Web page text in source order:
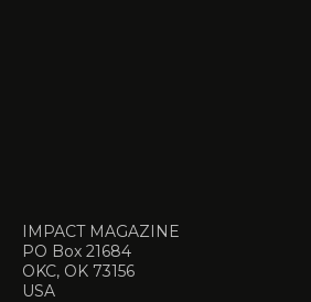
IMPACT MAGAZINE
PO Box 21684
OKC, OK 73156
USA